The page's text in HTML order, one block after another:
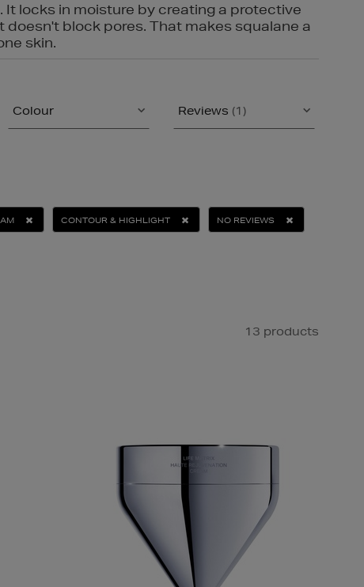
locks in moisture by creating a protective
block pores. That makes squalane a
skin.
Colour Reviews (1)
CONTOUR & HIGHLIGHT NO REVIEWS
13 products